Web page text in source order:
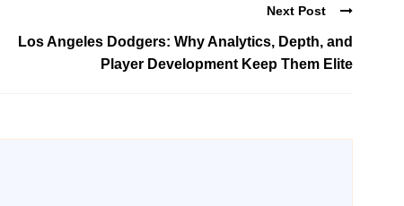
Next Post
Los Angeles Dodgers: Why Analytics, Depth, and
Player Development Keep Them Elite